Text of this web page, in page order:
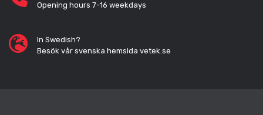
Opening hours 7-16 weekdays
In Swedish?
Besök vår svenska hemsida vetek.se